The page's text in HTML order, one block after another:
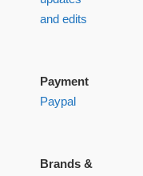
and edits
Payment
Paypal
Brands &